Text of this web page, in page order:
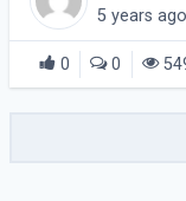
challenging5 years ago
0 0